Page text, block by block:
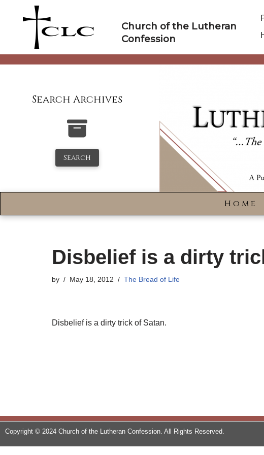
Church of the Lutheran
Confession
Search Archives
Search
Home
Disbelief is a dirty
by May 18, 2012 The Bread of Life
Disbelief is a dirty trick of Satan.
Copyright © 2024 Church of the Lutheran Confession. All Rights Reserved.